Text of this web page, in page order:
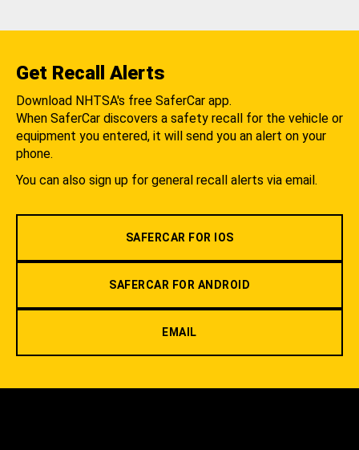
Get Recall Alerts
Download NHTSA's free SaferCar app.
When SaferCar discovers a safety recall for the vehicle or
equipment you entered, it will send you an alert on your
phone.
You can also sign up for general recall alerts via email.
SAFERCAR FOR IOS
SAFERCAR FOR ANDROID
EMAIL